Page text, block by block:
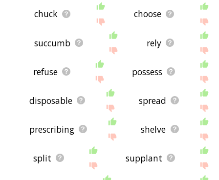
chuck choose
succumb rely
refuse possess
disposable spread
prescribing shelve
split supplant